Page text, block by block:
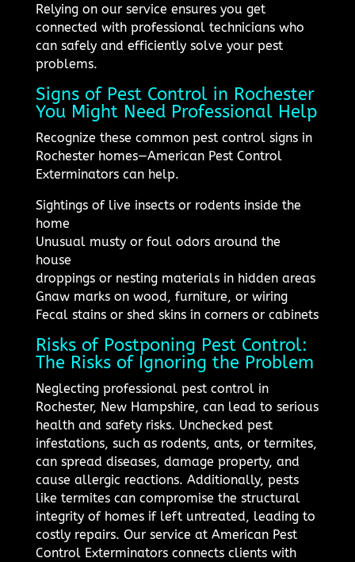
Relying on our service ensures you get
connected with professional technicians who
can safely and efficiently solve your pest
problems.
Signs of Pest Control in Rochester
You Might Need Professional Help
Recognize these common pest control signs in
Rochester homes—American Pest Control
Exterminators can help.
Sightings of live insects or rodents inside the
home
Unusual musty or foul odors around the
house
droppings or nesting materials in hidden areas
Gnaw marks on wood, furniture, or wiring
Fecal stains or shed skins in corners or cabinets
Risks of Postponing Pest Control:
The Risks of Ignoring the Problem
Neglecting professional pest control in
Rochester, New Hampshire, can lead to serious
health and safety risks. Unchecked pest
infestations, such as rodents, ants, or termites,
can spread diseases, damage property, and
cause allergic reactions. Additionally, pests
like termites can compromise the structural
integrity of homes if left untreated, leading to
costly repairs. Our service at American Pest
Control Exterminators connects clients with